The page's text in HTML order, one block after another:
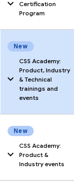
certificates in O2O,
Certification
Program
Find out more here
New
CSS Academy:
Product, Industry
& Technical
trainings and
events
Participate in
events to upskill CSS
members around
Google products,
different industries
New
CSS Academy:
Product &
Industry events
Find out more here